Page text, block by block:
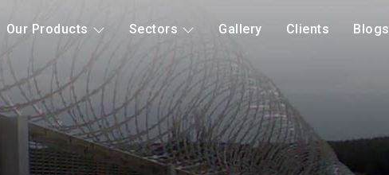
Our Products Sectors Gallery Clients Blogs